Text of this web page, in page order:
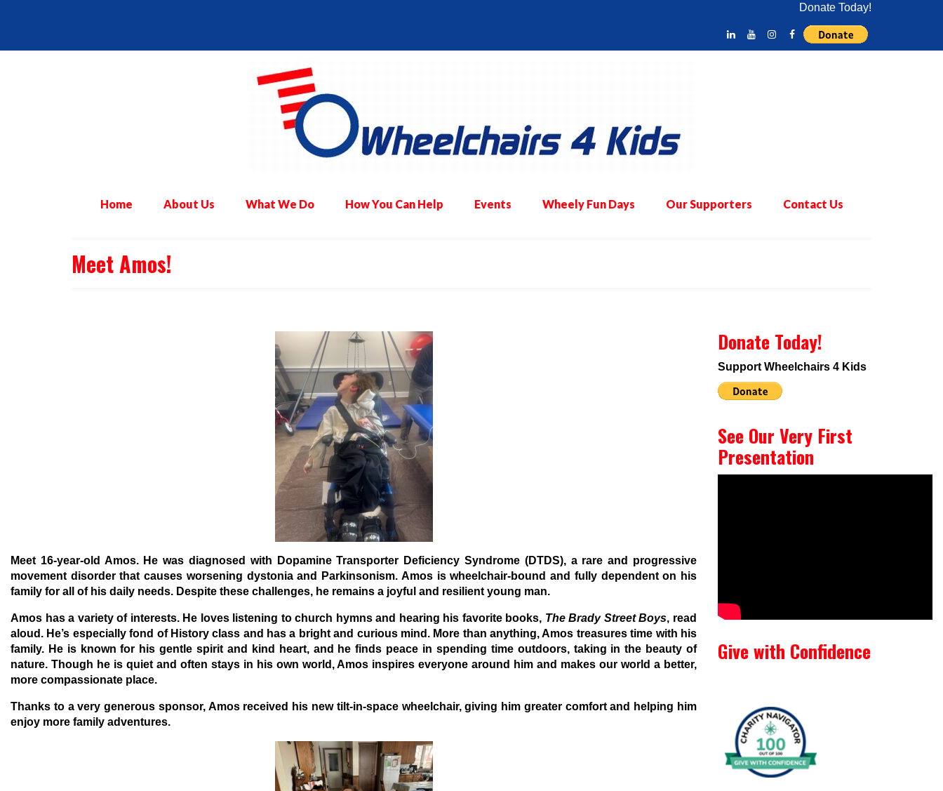
Donate Today!
Home About Us What We Do How You Can Help Events Wheely Fun Days Our Supporters Contact Us
Meet Amos!
Meet 16-year-old Amos. He was diagnosed with Dopamine Transporter Deficiency Syndrome (DTDS), a rare and progressive
movement disorder that causes worsening dystonia and Parkinsonism. Amos is wheelchair-bound and fully dependent on his
family for all of his daily needs. Despite these challenges, he remains a joyful and resilient young man.
Amos has a variety of interests. He loves listening to church hymns and hearing his favorite books, The Brady Street Boys, read
aloud. He’s especially fond of History class and has a bright and curious mind. More than anything, Amos treasures time with his
family. He is known for his gentle spirit and kind heart, and he finds peace in spending time outdoors, taking in the beauty of
nature. Though he is quiet and often stays in his own world, Amos inspires everyone around him and makes our world a better,
more compassionate place.
Thanks to a very generous sponsor, Amos received his new tilt-in-space wheelchair, giving him greater comfort and helping him
enjoy more family adventures.
Donate Today!
Support Wheelchairs 4 Kids
See Our Very First
Presentation
Give with Confidence